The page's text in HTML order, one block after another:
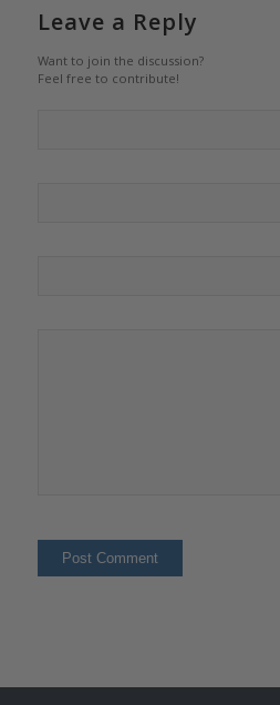
Leave a Reply
Want to join the discussion?
Feel free to contribute!